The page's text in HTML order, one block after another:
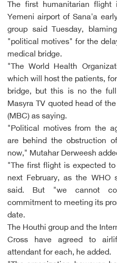
The first humanitarian
Yemeni airport of Sana'a
group said Tuesday,
"political motives" for the
medical bridge.
"The World Health
which will host the patients,
bridge, but this is no the
Masyra TV quoted head of
(MBC) as saying.
"Political motives from the
are behind the obstruction
now," Mutahar Derweesh
"The first flight is expected
next February, as the WHO
said. But "we cannot
commitment to meeting its
date.
The Houthi group and the
Cross have agreed to
attendant for each, he added.